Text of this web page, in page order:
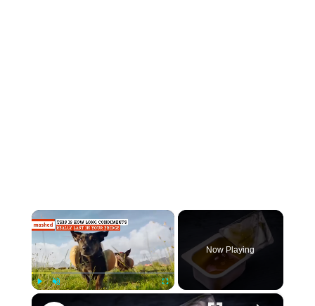
×
Now Playing
×